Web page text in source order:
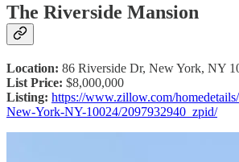
The Riverside Mansion
Location: 86 Riverside Dr, New York, NY
List Price: $8,000,000
Listing: https://www.zillow.com/
New-York-NY-10024/2097932940_zpid/